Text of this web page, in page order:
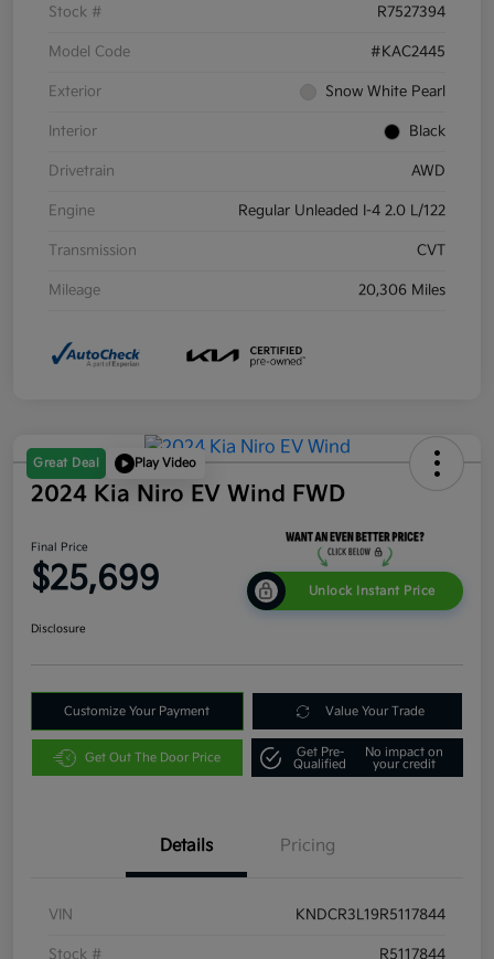
Stock # R7527394
Model Code #KAC2445
Exterior Snow White Pearl
Interior Black
Drivetrain AWD
Engine Regular Unleaded I-4 2.0 L/122
Transmission CVT
Mileage 20,306 Miles
Great Deal Play Video
2024 Kia Niro EV Wind FWD
Final Price
$25,699 Unlock Instant Price
Disclosure
Customize Your Payment Value Your Trade
Get Out The Door Price
Get Pre-
Qualified
No impact on
your credit
Details Pricing
VIN KNDCR3L19R5117844
Stock # R5117844